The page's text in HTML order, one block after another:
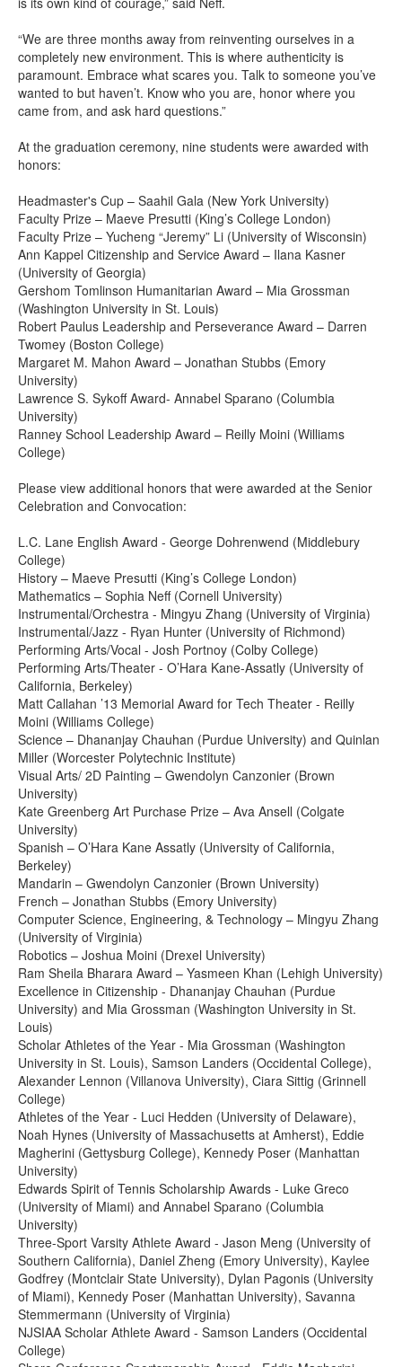
“We are three months away from reinventing ourselves in a
completely new environment. This is where authenticity is
paramount. Embrace what scares you. Talk to someone you’ve
wanted to but haven’t. Know who you are, honor where you
came from, and ask hard questions.”
At the graduation ceremony, nine students were awarded with
honors:
Headmaster's Cup – Saahil Gala (New York University)
Faculty Prize – Maeve Presutti (King’s College London)
Faculty Prize – Yucheng “Jeremy” Li (University of Wisconsin)
Ann Kappel Citizenship and Service Award – Ilana Kasner
(University of Georgia)
Gershom Tomlinson Humanitarian Award – Mia Grossman
(Washington University in St. Louis)
Robert Paulus Leadership and Perseverance Award – Darren
Twomey (Boston College)
Margaret M. Mahon Award – Jonathan Stubbs (Emory
University)
Lawrence S. Sykoff Award- Annabel Sparano (Columbia
University)
Ranney School Leadership Award – Reilly Moini (Williams
College)
Please view additional honors that were awarded at the Senior
Celebration and Convocation:
L.C. Lane English Award - George Dohrenwend (Middlebury
College)
History – Maeve Presutti (King’s College London)
Mathematics – Sophia Neff (Cornell University)
Instrumental/Orchestra - Mingyu Zhang (University of Virginia)
Instrumental/Jazz - Ryan Hunter (University of Richmond)
Performing Arts/Vocal - Josh Portnoy (Colby College)
Performing Arts/Theater - O’Hara Kane-Assatly (University of
California, Berkeley)
Matt Callahan ’13 Memorial Award for Tech Theater - Reilly
Moini (Williams College)
Science – Dhananjay Chauhan (Purdue University) and Quinlan
Miller (Worcester Polytechnic Institute)
Visual Arts/ 2D Painting – Gwendolyn Canzonier (Brown
University)
Kate Greenberg Art Purchase Prize – Ava Ansell (Colgate
University)
Spanish – O’Hara Kane Assatly (University of California,
Berkeley)
Mandarin – Gwendolyn Canzonier (Brown University)
French – Jonathan Stubbs (Emory University)
Computer Science, Engineering, & Technology – Mingyu Zhang
(University of Virginia)
Robotics – Joshua Moini (Drexel University)
Ram Sheila Bharara Award – Yasmeen Khan (Lehigh University)
Excellence in Citizenship - Dhananjay Chauhan (Purdue
University) and Mia Grossman (Washington University in St.
Louis)
Scholar Athletes of the Year - Mia Grossman (Washington
University in St. Louis), Samson Landers (Occidental College),
Alexander Lennon (Villanova University), Ciara Sittig (Grinnell
College)
Athletes of the Year - Luci Hedden (University of Delaware),
Noah Hynes (University of Massachusetts at Amherst), Eddie
Magherini (Gettysburg College), Kennedy Poser (Manhattan
University)
Edwards Spirit of Tennis Scholarship Awards - Luke Greco
(University of Miami) and Annabel Sparano (Columbia
University)
Three-Sport Varsity Athlete Award - Jason Meng (University of
Southern California), Daniel Zheng (Emory University), Kaylee
Godfrey (Montclair State University), Dylan Pagonis (University
of Miami), Kennedy Poser (Manhattan University), Savanna
Stemmermann (University of Virginia)
NJSIAA Scholar Athlete Award - Samson Landers (Occidental
College)